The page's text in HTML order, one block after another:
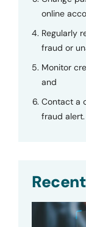
online
Regularly
fraud or
Monitor
and
Contact a
fraud alert.